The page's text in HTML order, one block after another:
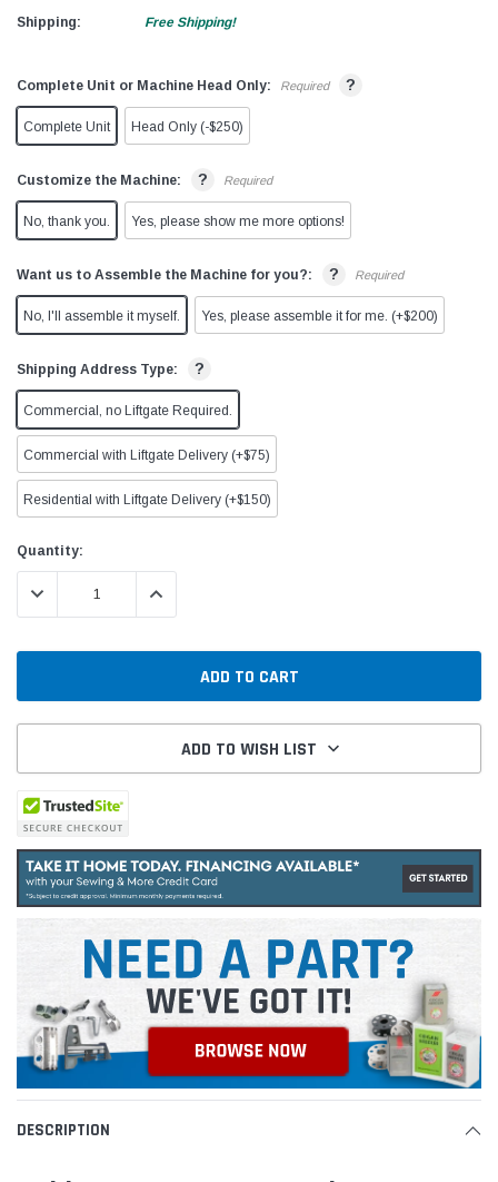
Shipping: Free Shipping!
Complete Unit or Machine Head Only: Required ?
Complete Unit Head Only (-$250)
Customize the Machine: ? Required
No, thank you. Yes, please show me more options!
Want us to Assemble the Machine for you?: ? Required
No, I'll assemble it myself. Yes, please assemble it for me. (+$200)
Shipping Address Type: ?
Commercial, no Liftgate Required.
Commercial with Liftgate Delivery (+$75)
Residential with Liftgate Delivery (+$150)
Current
Stock:
Quantity:
DECREASE QUANTITY:INCREASE QUANTITY:
ADD TO WISH LIST
DESCRIPTION